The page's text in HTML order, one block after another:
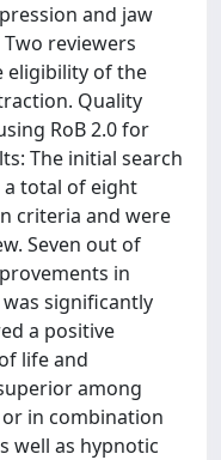
and jaw
reviewers
eligibility of the
Quality
RoB 2.0 for
The initial search
a total of eight
criteria and were
Seven out of
in
significantly
a positive
life and
among
or in combination
well as hypnotic